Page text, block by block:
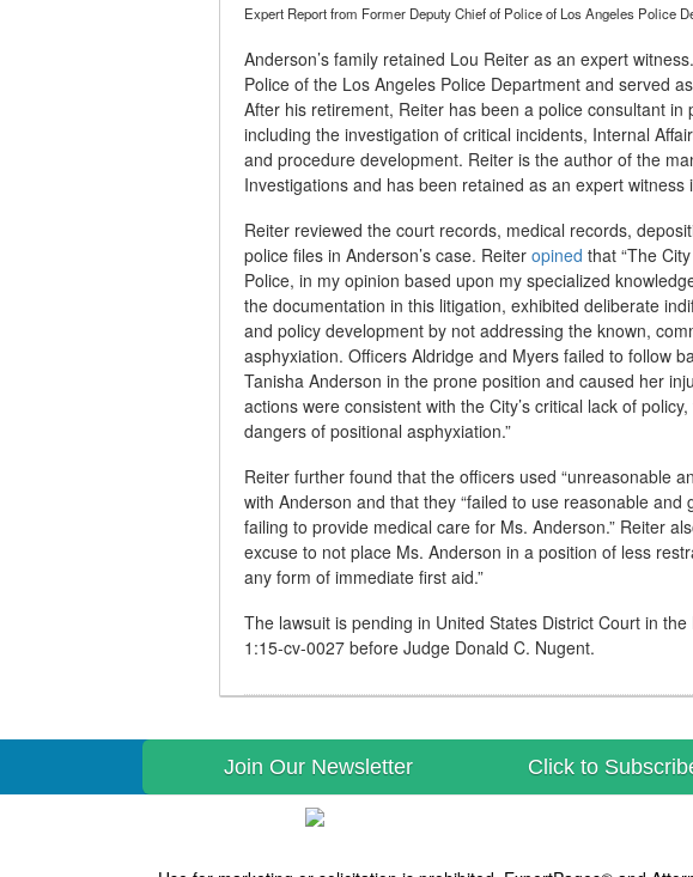
Expert Report from Former Deputy Chief of Police of Los Angeles Police
Anderson’s family retained Lou Reiter as an expert
Police of the Los Angeles Police Department and served
After his retirement, Reiter has been a police consultant
including the investigation of critical incidents, Internal
and procedure development. Reiter is the author of the
Investigations and has been retained as an expert
Reiter reviewed the court records, medical records,
police files in Anderson’s case. Reiter opined that “The
Police, in my opinion based upon my specialized
the documentation in this litigation, exhibited deliberate
and policy development by not addressing the known,
asphyxiation. Officers Aldridge and Myers failed to follow
Tanisha Anderson in the prone position and caused her
actions were consistent with the City’s critical lack of
dangers of positional asphyxiation.”
Reiter further found that the officers used “unreasonable
with Anderson and that they “failed to use reasonable
failing to provide medical care for Ms. Anderson.” Reiter
excuse to not place Ms. Anderson in a position of less
any form of immediate first aid.”
The lawsuit is pending in United States District Court in
1:15-cv-0027 before Judge Donald C. Nugent.
Join Our Newsletter Click to